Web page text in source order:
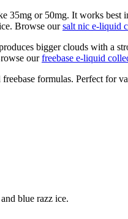
35mg or 50mg. It works
Browse oursalt nic e-liquid
bigger clouds with a
ourfreebase e-liquid
formulas. Perfect for
blue razz ice.